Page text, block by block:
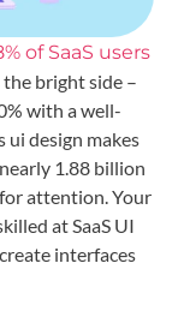
of SaaS users
bright side –
with a well-
ui design makes
1.88 billion
attention. Your
at SaaS UI
interfaces